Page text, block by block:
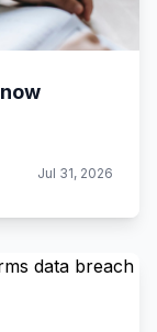
Jul 31, 2026